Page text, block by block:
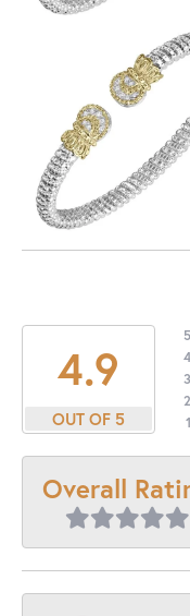
4.9
OUT OF 5
Overall